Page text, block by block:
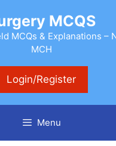
MCQS
MCQs & Explanations –
MCH
Login/Register
Menu